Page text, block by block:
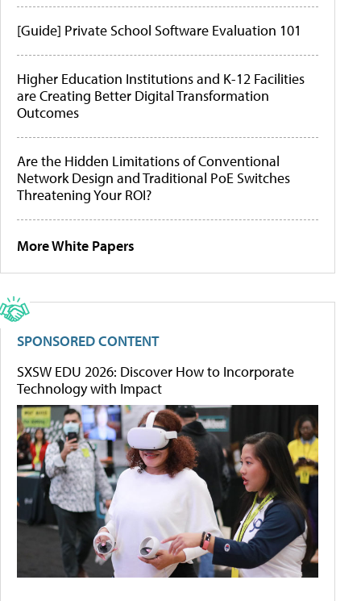
[Guide] Private School Software Evaluation 101
Higher Education Institutions and K-12 Facilities
are Creating Better Digital Transformation
Outcomes
Are the Hidden Limitations of Conventional
Network Design and Traditional PoE Switches
Threatening Your ROI?
More White Papers
SPONSORED CONTENT
SXSW EDU 2026: Discover How to Incorporate
Technology with Impact